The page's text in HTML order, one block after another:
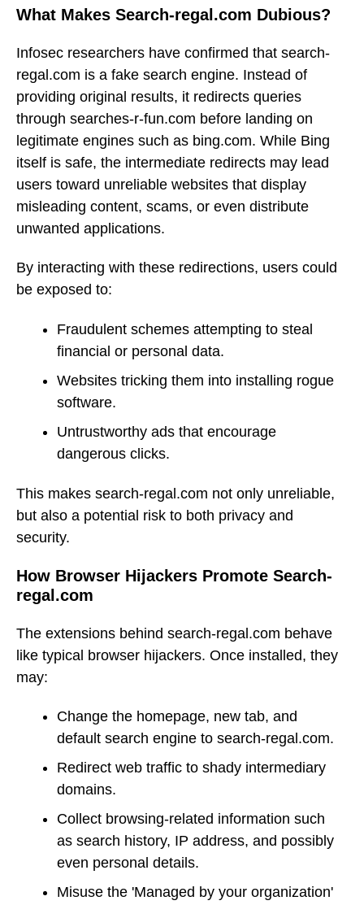
What Makes Search-regal.com Dubious?
Infosec researchers have confirmed that search-
regal.com is a fake search engine. Instead of
providing original results, it redirects queries
through searches-r-fun.com before landing on
legitimate engines such as bing.com. While Bing
itself is safe, the intermediate redirects may lead
users toward unreliable websites that display
misleading content, scams, or even distribute
unwanted applications.
By interacting with these redirections, users could
be exposed to:
Fraudulent schemes attempting to steal
financial or personal data.
Websites tricking them into installing rogue
software.
Untrustworthy ads that encourage
dangerous clicks.
This makes search-regal.com not only unreliable,
but also a potential risk to both privacy and
security.
How Browser Hijackers Promote Search-
regal.com
The extensions behind search-regal.com behave
like typical browser hijackers. Once installed, they
may:
Change the homepage, new tab, and
default search engine to search-regal.com.
Redirect web traffic to shady intermediary
domains.
Collect browsing-related information such
as search history, IP address, and possibly
even personal details.
Misuse the 'Managed by your organization'